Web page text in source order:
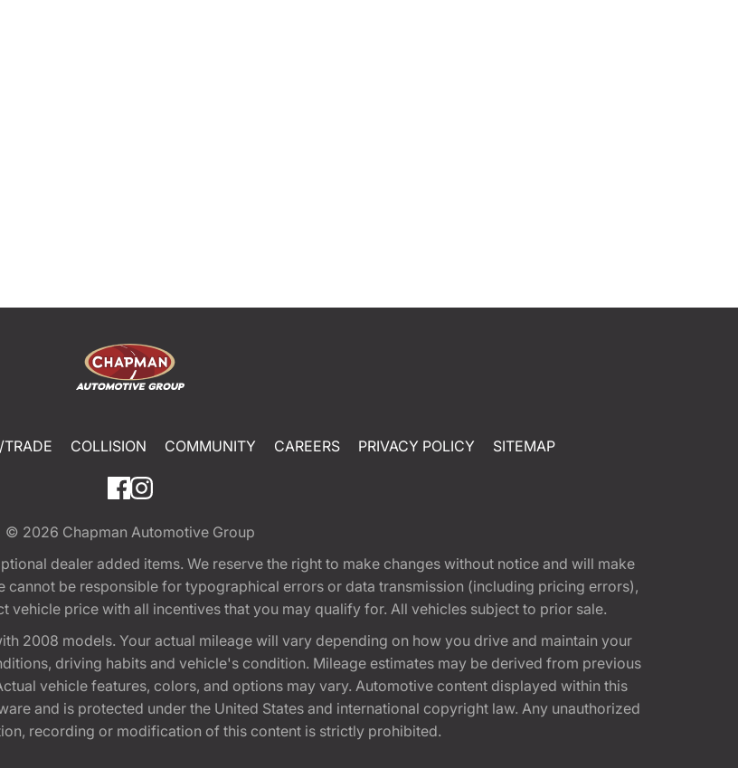
TRADE COLLISION COMMUNITY CAREERS PRIVACY POLICY SITEMAP
© 2026 Chapman Automotive Group
dealer added items. We reserve the right to make changes without notice and will make
cannot be responsible for typographical errors or data transmission (including pricing errors),
price with all incentives that you may qualify for. All vehicles subject to prior sale.
2008 models. Your actual mileage will vary depending on how you drive and maintain your
driving habits and vehicle's condition. Mileage estimates may be derived from previous
vehicle features, colors, and options may vary. Automotive content displayed within this
and is protected under the United States and international copyright law. Any unauthorized
recording or modification of this content is strictly prohibited.